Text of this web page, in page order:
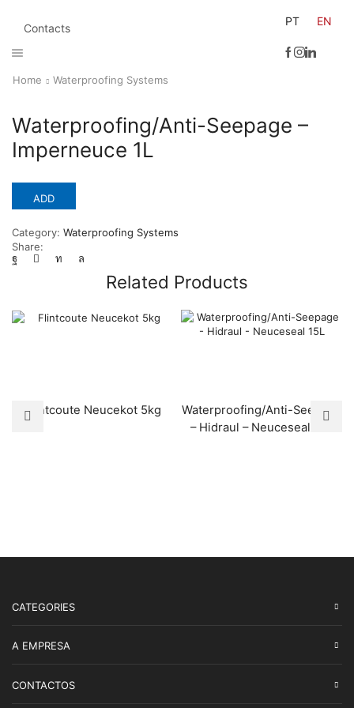
Contacts
PT EN
Home Waterproofing Systems
Waterproofing/Anti-Seepage –
Imperneuce 1L
ADD
Category: Waterproofing Systems
Share:
Related Products
Flintcoute Neucekot 5kg
Waterproofing/Anti-Seepage
– Hidraul – Neuceseal 15L
CATEGORIES
A EMPRESA
CONTACTOS